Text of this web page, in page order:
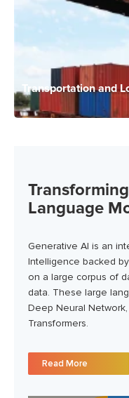
Transportation and
Language
Generative AI is an
Intelligence backed
on a large corpus of
data. These large
Deep Neural
Transformers.
Read More